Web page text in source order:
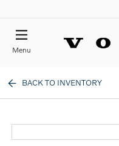
Menu
BACK TO INVENTORY